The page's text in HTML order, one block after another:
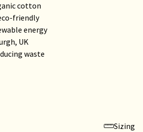
cotton
friendly
energy
UK
waste
Sizing